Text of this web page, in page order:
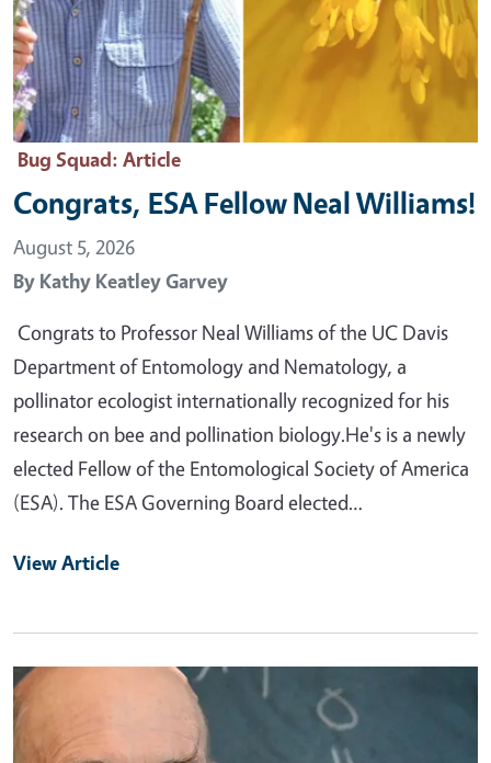
Bug Squad: Article
Congrats, ESA Fellow Neal Williams!
August 5, 2026
By Kathy Keatley Garvey
Congrats to Professor Neal Williams of the UC Davis
Department of Entomology and Nematology, a
pollinator ecologist internationally recognized for his
research on bee and pollination biology.He's is a newly
elected Fellow of the Entomological Society of America
(ESA). The ESA Governing Board elected…
View Article
Primary Image